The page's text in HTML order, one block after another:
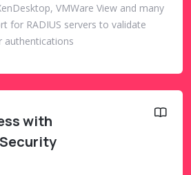
VMWare View and many
for RADIUS servers to validate
authentications
with
Security